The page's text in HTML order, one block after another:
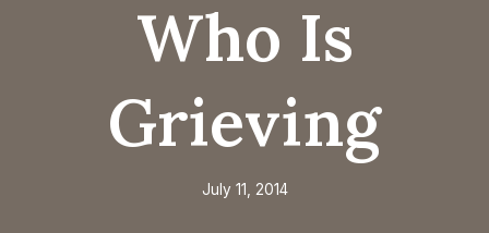
Who Is
Grieving
July 11, 2014